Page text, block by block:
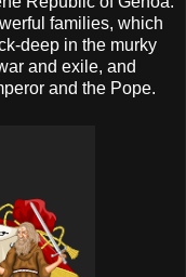
families, which
deep in the murky
and exile, and
and the Pope.